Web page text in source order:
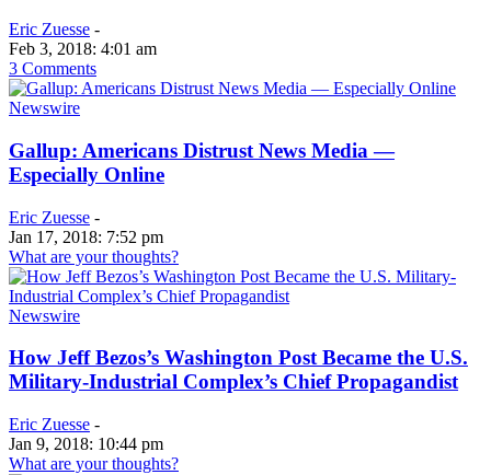
Eric Zuesse -
Feb 3, 2018: 4:01 am
3 Comments
Newswire
Gallup: Americans Distrust News Media —
Especially Online
Eric Zuesse -
Jan 17, 2018: 7:52 pm
What are your thoughts?
Newswire
How Jeff Bezos’s Washington Post Became the U.S.
Military-Industrial Complex’s Chief Propagandist
Eric Zuesse -
Jan 9, 2018: 10:44 pm
What are your thoughts?